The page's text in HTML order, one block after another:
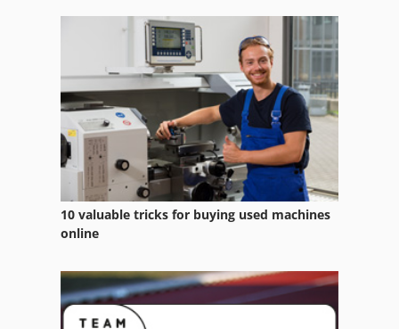
10 valuable tricks for buying used machines
online